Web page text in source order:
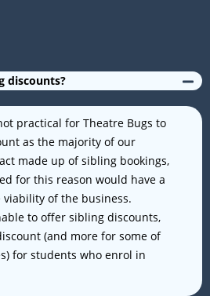
discounts?
practical for Theatre Bugs to
as the majority of our
made up of sibling bookings,
for this reason would have a
of the business.
to offer sibling discounts,
(and more for some of
for students who enrol in